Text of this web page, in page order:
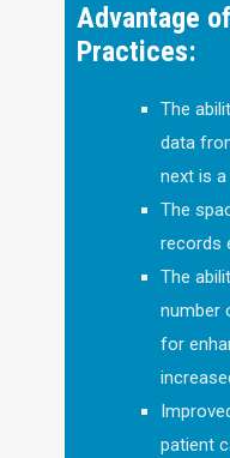
Advantage
Practices:
The
data
next is
The
records
The
number
for
patient